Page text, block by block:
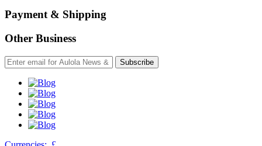
Payment & Shipping
Other Business
Subscribe